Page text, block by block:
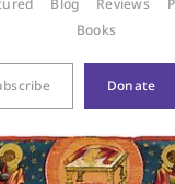
Blog Reviews
Books
Donate